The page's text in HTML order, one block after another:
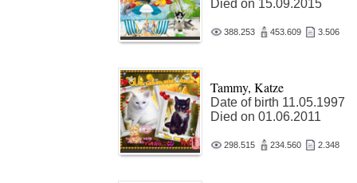
Died on 15.09.2015
388.253 453.609 3.506
Tammy, Katze
Date of birth 11.05.1997
Died on 01.06.2011
298.515 234.560 2.348